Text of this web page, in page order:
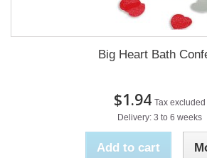
Big Heart Bath
$1.94 Tax excluded
Delivery: 3 to 6 weeks
Add to cart